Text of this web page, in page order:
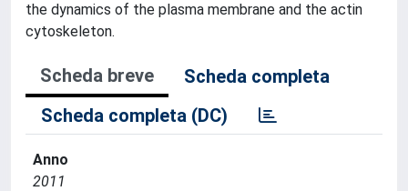
the dynamics of the plasma membrane and the actin
cytoskeleton.
Scheda breve
Scheda completa
Scheda completa (DC)
Anno
2011